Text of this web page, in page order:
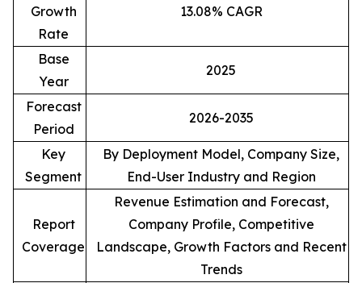
Growth
Rate
13.08% CAGR
Base
Year
2025
Forecast
Period
2026-2035
Key
Segment
By Deployment Model, Company Size,
End-User Industry and Region
Report
Coverage
Revenue Estimation and Forecast,
Company Profile, Competitive
Landscape, Growth Factors and Recent
Trends